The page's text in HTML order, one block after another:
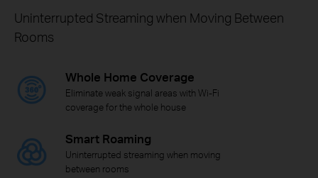
Uninterrupted Streaming when Moving Between
Rooms
Whole Home Coverage
Eliminate weak signal areas with Wi-Fi
coverage for the whole house
Smart Roaming
Uninterrupted streaming when moving
between rooms